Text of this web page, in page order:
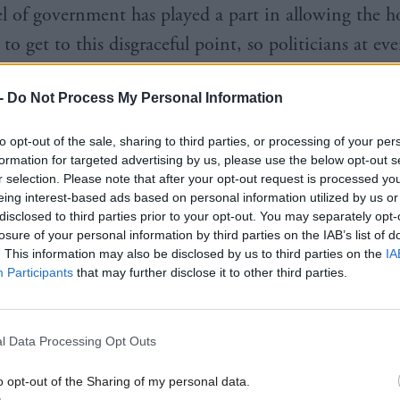
Do Not Process My Personal Information
opt-out of the sale, sharing to third parties, or processing of your
for targeted advertising by us, please use the below opt-out
selection. Please note that after your opt-out request is processed
interest-based ads based on personal information utilized by us
to third parties prior to your opt-out. You may separately
of your personal information by third parties on the IAB’s list of
This information may also be disclosed by us to third parties on the
Participants that may further disclose it to other third parties.
Data Processing Opt Outs
opt-out of the Sharing of my personal data.
of government has played a part in allowing the
to get to this disgraceful point, so politicians at
also showed 33,619 households were assessed as
with homelessness in 2023-24, an increase of three
before.
31,870 live applications at the end of the
up by more than 2,000 from the year before.